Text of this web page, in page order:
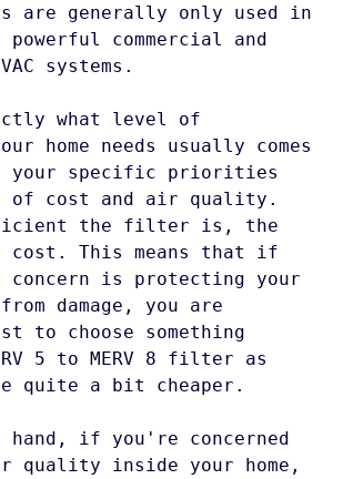
are generally only used in
commercial and
systems.
what level of
home needs usually comes
your specific priorities
of cost and air quality.
the filter is, the
This means that if
concern is protecting your
from damage, you are
to choose something
5 to MERV 8 filter as
quite a bit cheaper.
hand, if you're concerned
quality inside your home,